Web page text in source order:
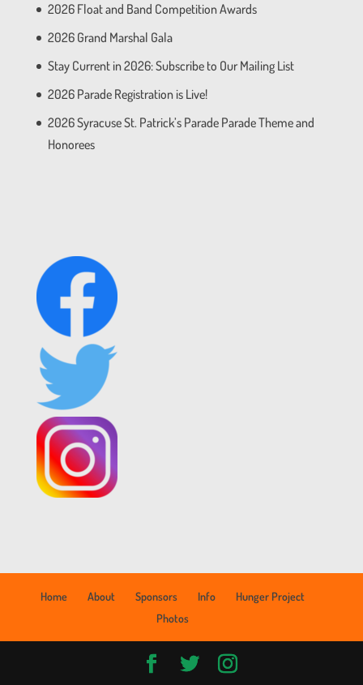
2026 Float and Band Competition Awards
2026 Grand Marshal Gala
Stay Current in 2026: Subscribe to Our Mailing List
2026 Parade Registration is Live!
2026 Syracuse St. Patrick’s Parade Parade Theme and
Honorees
Home About Sponsors Info
Hunger Project
Photos